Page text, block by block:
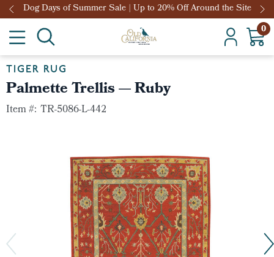
Dog Days of Summer Sale | Up to 20% Off Around the Site
0
TIGER RUG
Palmette Trellis — Ruby
Item #: TR-5086-L-442